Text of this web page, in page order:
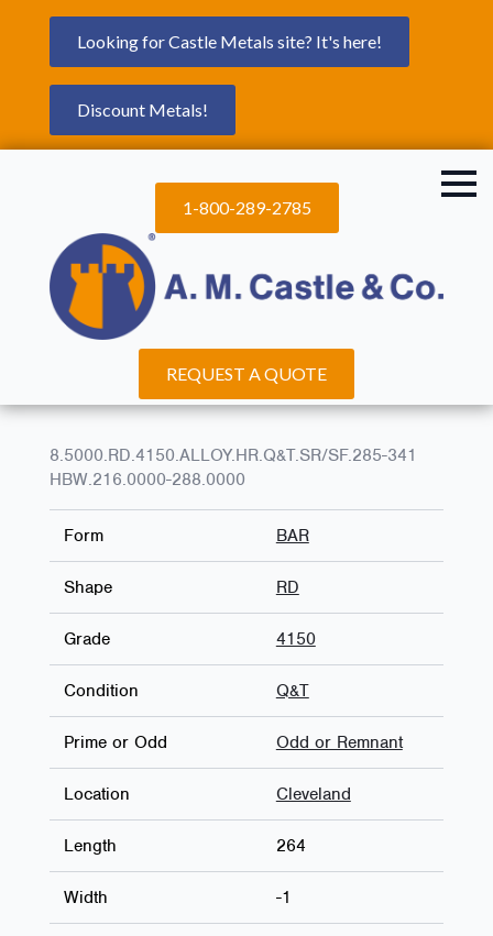
Looking for Castle Metals site? It's here!
Discount Metals!
1-800-289-2785
REQUEST A QUOTE
8.5000.RD.4150.ALLOY.HR.Q&T.SR/SF.285-341
HBW.216.0000-288.0000
Form BAR
Shape RD
Grade 4150
Condition Q&T
Prime or Odd Odd or Remnant
Location Cleveland
Length 264
Width -1